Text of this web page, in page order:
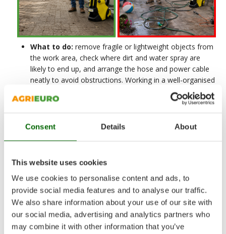
Consent Details About
This website uses cookies
We use cookies to personalise content and ads, to
provide social media features and to analyse our traffic.
We also share information about your use of our site with
our social media, advertising and analytics partners who
may combine it with other information that you’ve
What to do: remove fragile or lightweight objects from
the work area, check where dirt and water spray are
likely to end up, and arrange the hose and power cable
neatly to avoid obstructions. Working in a well-organised
area improves operational continuity and reduces the
risk of sudden pulls, trips and unnecessary movements.
obstacles, makeshift extension leads or hoses routed
without proper planning. This often leads to loss of time,
hose and connections.